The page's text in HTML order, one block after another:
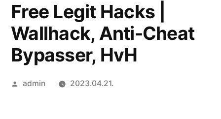
Free Legit Hacks |
Wallhack, Anti-Cheat
Bypasser, HvH
Szerző:
admin 2023.04.21.